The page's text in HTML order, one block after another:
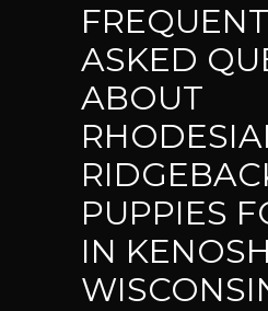
ASKED
ABOUT
PUPPIES
IN